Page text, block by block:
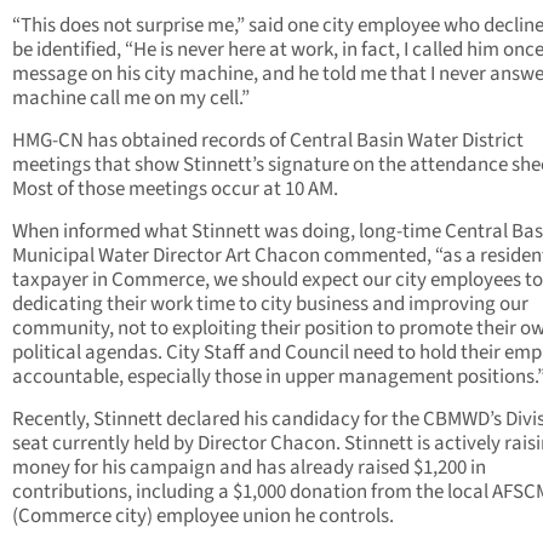
“This does not surprise me,” said one city employee who
be identified, “He is never here at work, in fact, I called him
message on his city machine, and he told me that I never
machine call me on my cell.”
HMG-CN has obtained records of Central Basin Water District
meetings that show Stinnett’s signature on the attendance
Most of those meetings occur at 10 AM.
When informed what Stinnett was doing, long-time Central
Municipal Water Director Art Chacon commented, “as a
taxpayer in Commerce, we should expect our city employees
dedicating their work time to city business and improving our
community, not to exploiting their position to promote their
political agendas. City Staff and Council need to hold their
accountable, especially those in upper management
Recently, Stinnett declared his candidacy for the CBMWD’s
seat currently held by Director Chacon. Stinnett is actively
money for his campaign and has already raised $1,200 in
contributions, including a $1,000 donation from the local
(Commerce city) employee union he controls.